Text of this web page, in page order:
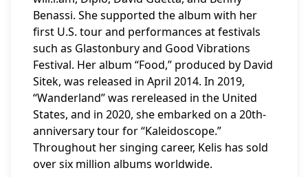
Benassi. She supported the album with her
first U.S. tour and performances at festivals
such as Glastonbury and Good Vibrations
Festival. Her album “Food,” produced by David
Sitek, was released in April 2014. In 2019,
“Wanderland” was rereleased in the United
States, and in 2020, she embarked on a 20th-
anniversary tour for “Kaleidoscope.”
Throughout her singing career, Kelis has sold
over six million albums worldwide.